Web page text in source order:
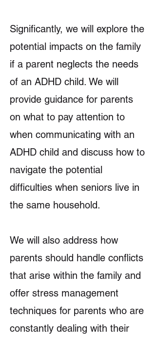
Significantly, we will explore the
potential impacts on the family
if a parent neglects the needs
of an ADHD child. We will
provide guidance for parents
on what to pay attention to
when communicating with an
ADHD child and discuss how to
navigate the potential
difficulties when seniors live in
the same household.
We will also address how
parents should handle conflicts
that arise within the family and
offer stress management
techniques for parents who are
constantly dealing with their